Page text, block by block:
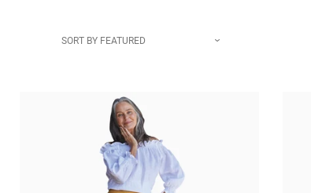
SORT BY FEATURED